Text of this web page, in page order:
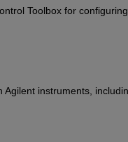
Toolbox for
instruments,